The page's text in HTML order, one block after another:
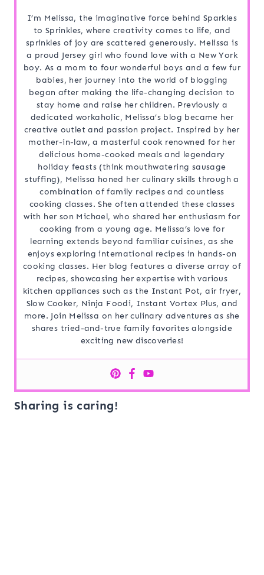
I’m Melissa, the imaginative force behind Sparkles
to Sprinkles, where creativity comes to life, and
sprinkles of joy are scattered generously. Melissa is
a proud Jersey girl who found love with a New York
boy. As a mom to four wonderful boys and a few fur
babies, her journey into the world of blogging
began after making the life-changing decision to
stay home and raise her children. Previously a
dedicated workaholic, Melissa’s blog became her
creative outlet and passion project. Inspired by her
mother-in-law, a masterful cook renowned for her
delicious home-cooked meals and legendary
holiday feasts (think mouthwatering sausage
stuffing), Melissa honed her culinary skills through a
combination of family recipes and countless
cooking classes. She often attended these classes
with her son Michael, who shared her enthusiasm for
cooking from a young age. Melissa’s love for
learning extends beyond familiar cuisines, as she
enjoys exploring international recipes in hands-on
cooking classes. Her blog features a diverse array of
recipes, showcasing her expertise with various
kitchen appliances such as the Instant Pot, air fryer,
Slow Cooker, Ninja Foodi, Instant Vortex Plus, and
more. Join Melissa on her culinary adventures as she
shares tried-and-true family favorites alongside
exciting new discoveries!
Sharing is caring!